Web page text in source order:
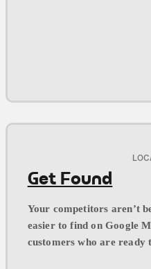
Get Found
Your competitors aren’t
easier to find on Google
customers who are ready